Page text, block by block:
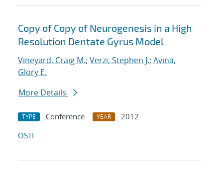
Copy of Copy of Neurogenesis in a High
Resolution Dentate Gyrus Model
Vineyard, Craig M.; Verzi, Stephen J.; Avina,
Glory E.
More Details
TYPE Conference YEAR
2012
OSTI